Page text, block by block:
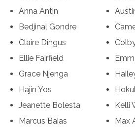
Anna Antin
Bedjinal Gondre
Claire Dingus
Ellie Fairfield
Grace Njenga
Hajin Yos
Jeanette Bolesta
Kelli
Marcus Baias
Max